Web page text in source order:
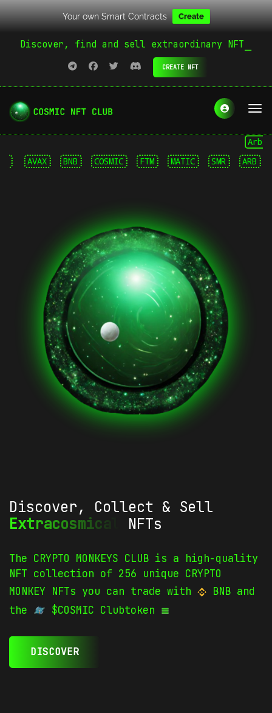
Your own Smart Contracts Create
Discover, find and sell extraordinary NFT
CREATE NFT
Arbitrum
AVAX
BNB COSMIC FTM MATIC SMR ARB
Discover, Collect & Sell
Extracosmical
NFTs
The CRYPTO MONKEYS CLUB is a high-quality
NFT collection of 256 unique CRYPTO
MONKEY NFTs you can trade with
BNB and
the
$COSMIC Clubtoken
DISCOVER